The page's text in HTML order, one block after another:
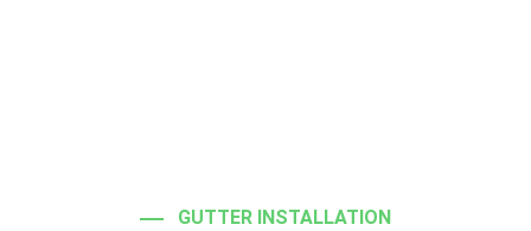
GUTTER INSTALLATION